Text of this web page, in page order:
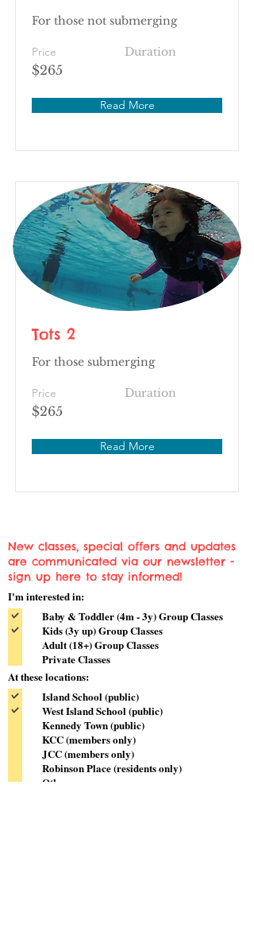
For those not submerging
Price
$265
Duration
Read More
Tots 2
For those submerging
Price
$265
Duration
Read More
New classes, special offers and updates
are communicated via our newsletter -
sign up here to stay informed!
I'm interested in:
Baby & Toddler (4m - 3y) Group Classes
Kids (3y up) Group Classes
Adult (18+) Group Classes
Private Classes
At these locations:
Island School (public)
West Island School (public)
Kennedy Town (public)
KCC (members only)
JCC (members only)
Robinson Place (residents only)
Other